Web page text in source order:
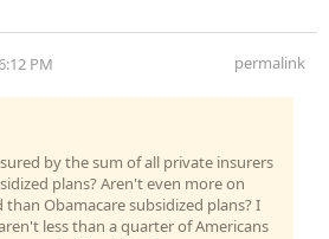
PM permalink
by the sum of all private insurers
plans? Aren't even more on
Obamacare subsidized plans? I
less than a quarter of Americans